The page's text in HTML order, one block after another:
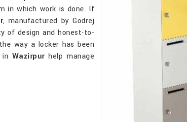
in which work is done. If
, manufactured by Godrej
of design and honest-to-
way a locker has been
Wazirpurhelp manage